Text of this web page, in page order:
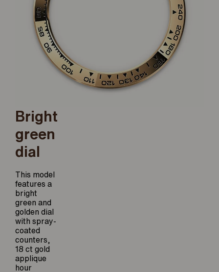
Bright
green
dial
This model
features a
bright
green and
golden dial
with spray-
coated
counters,
18 ct gold
applique
hour